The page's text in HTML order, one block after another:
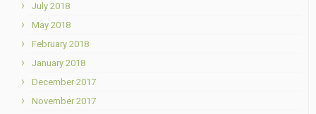
July 2018
May 2018
February 2018
January 2018
December 2017
November 2017